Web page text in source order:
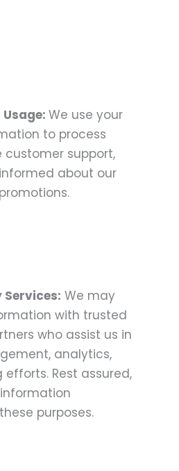
We use your
to process
customer support,
about our
We may
with trusted
who assist us in
analytics,
Rest assured,
purposes.